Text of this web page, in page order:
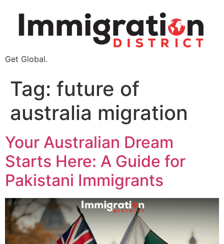
Get Global.
Tag: future of
australia migration
Your Australian Dream
Starts Here: A Guide for
Pakistani Immigrants